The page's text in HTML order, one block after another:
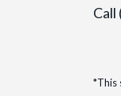
Call
*This